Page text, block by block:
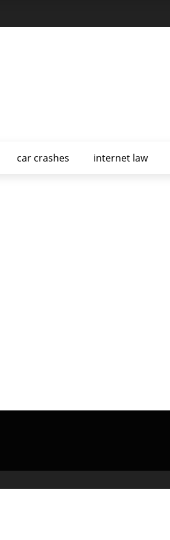
car crashes internet law